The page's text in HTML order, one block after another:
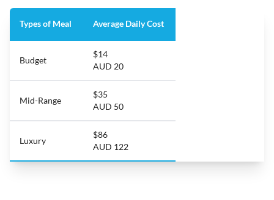
Types of Meal Average Daily Cost
Budget
$14
AUD 20
Mid-Range
$35
AUD 50
Luxury
$86
AUD 122